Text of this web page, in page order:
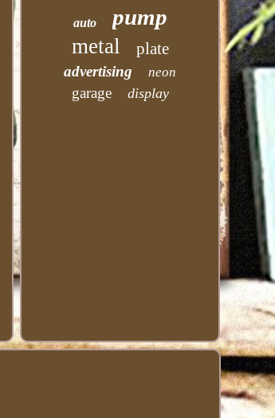
auto pump
metal plate
advertising neon
garage display